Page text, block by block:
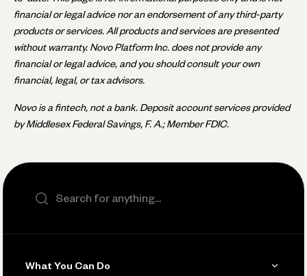
financial or legal advice nor an endorsement of any third-party
products or services. All products and services are presented
without warranty. Novo Platform Inc. does not provide any
financial or legal advice, and you should consult your own
financial, legal, or tax advisors.
Novo is a fintech, not a bank. Deposit account services provided
by Middlesex Federal Savings, F. A.; Member FDIC.
What You Can Do